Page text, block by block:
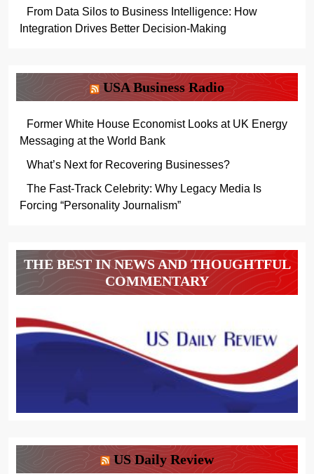
From Data Silos to Business Intelligence: How
Integration Drives Better Decision-Making
USA Business Radio
Former White House Economist Looks at UK Energy
Messaging at the World Bank
What’s Next for Recovering Businesses?
The Fast-Track Celebrity: Why Legacy Media Is
Forcing “Personality Journalism”
THE BEST IN NEWS AND THOUGHTFUL
COMMENTARY
US Daily Review